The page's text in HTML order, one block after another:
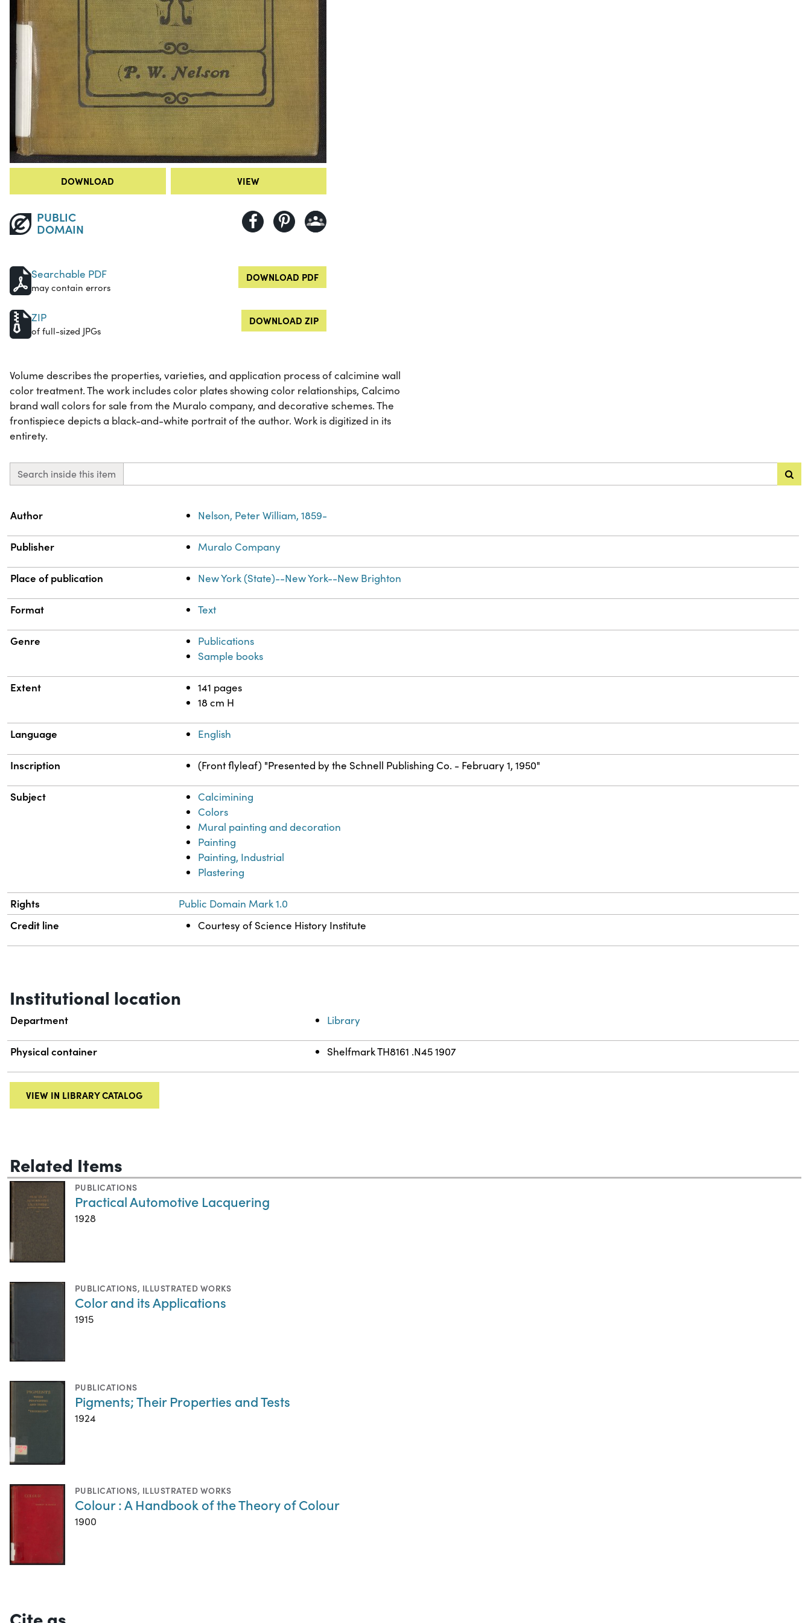
DOWNLOAD VIEW
PUBLIC
DOMAIN
Searchable PDF
may contain errors
DOWNLOAD PDF
ZIP
of full-sized JPGs
DOWNLOAD ZIP
Volume describes the properties, varieties, and application process of calcimine wall
color treatment. The work includes color plates showing color relationships, Calcimo
brand wall colors for sale from the Muralo company, and decorative schemes. The
frontispiece depicts a black-and-white portrait of the author. Work is digitized in its
entirety.
Search inside this item
Property
Author Nelson, Peter William, 1859-
Publisher Muralo Company
Place of publication New York (State)--New York--New Brighton
Format Text
Genre
Publications
Sample books
Extent
141 pages
18 cm H
Language English
Inscription (Front flyleaf) "Presented by the Schnell Publishing Co. - February 1, 1950"
Subject
Calcimining
Colors
Mural painting and decoration
Painting
Painting, Industrial
Plastering
Rights Public Domain Mark 1.0
Credit line Courtesy of Science History Institute
Institutional location
Department Library
Physical container Shelfmark TH8161 .N45 1907
VIEW IN LIBRARY CATALOG
Related Items
PUBLICATIONS
Practical Automotive Lacquering
1928
PUBLICATIONS, ILLUSTRATED WORKS
Color and its Applications
1915
PUBLICATIONS
Pigments; Their Properties and Tests
1924
PUBLICATIONS, ILLUSTRATED WORKS
Colour : A Handbook of the Theory of Colour
1900
Cite as